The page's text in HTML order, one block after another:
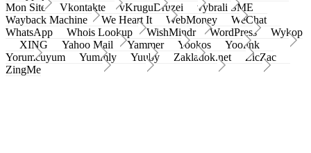
Mon Site
Vkontakte vKruguDruzei
vybrali SME
Wayback Machine
We Heart It WebMoney
WeChat
WhatsApp
Whois Lookup WishMindr WordPress
Wykop
XING
Yahoo Mail Yammer Yookos
Yoolink
Yorumcuyum
Yummly Yuuby Zakladok.net
ZicZac
ZingMe